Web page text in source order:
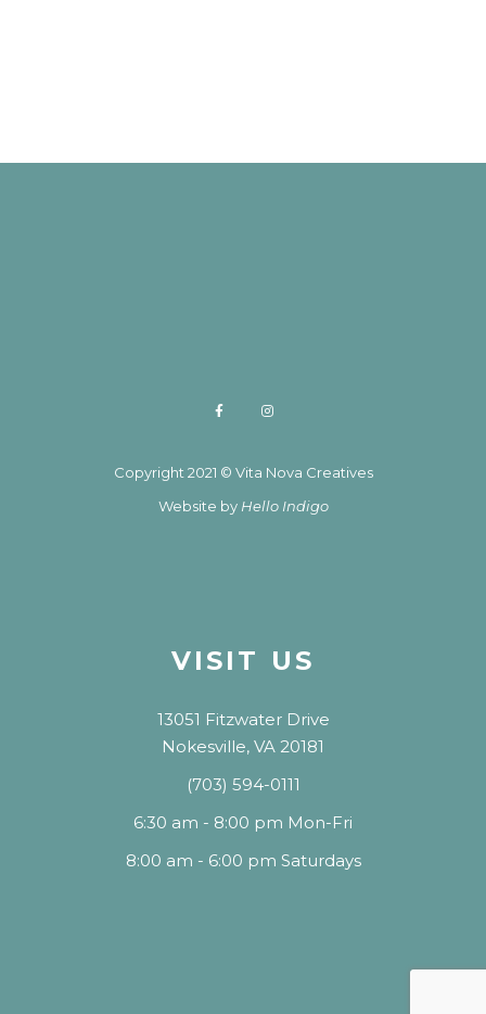
Copyright 2021 © Vita Nova Creatives
Website by Hello Indigo
VISIT US
13051 Fitzwater Drive
Nokesville, VA 20181
(703) 594-0111
6:30 am - 8:00 pm Mon-Fri
8:00 am - 6:00 pm Saturdays